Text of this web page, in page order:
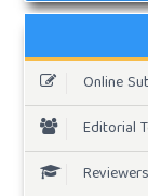
Online
Editorial
Reviewers